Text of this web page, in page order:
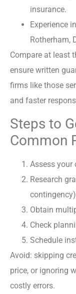
insurance.
Experience
Rotherham,
Compare at least
ensure written
firms like those
and faster
Steps to
Common
Assess your
Research
Obtain
Check
Schedule
Avoid: skipping
price, or ignoring
costly errors.